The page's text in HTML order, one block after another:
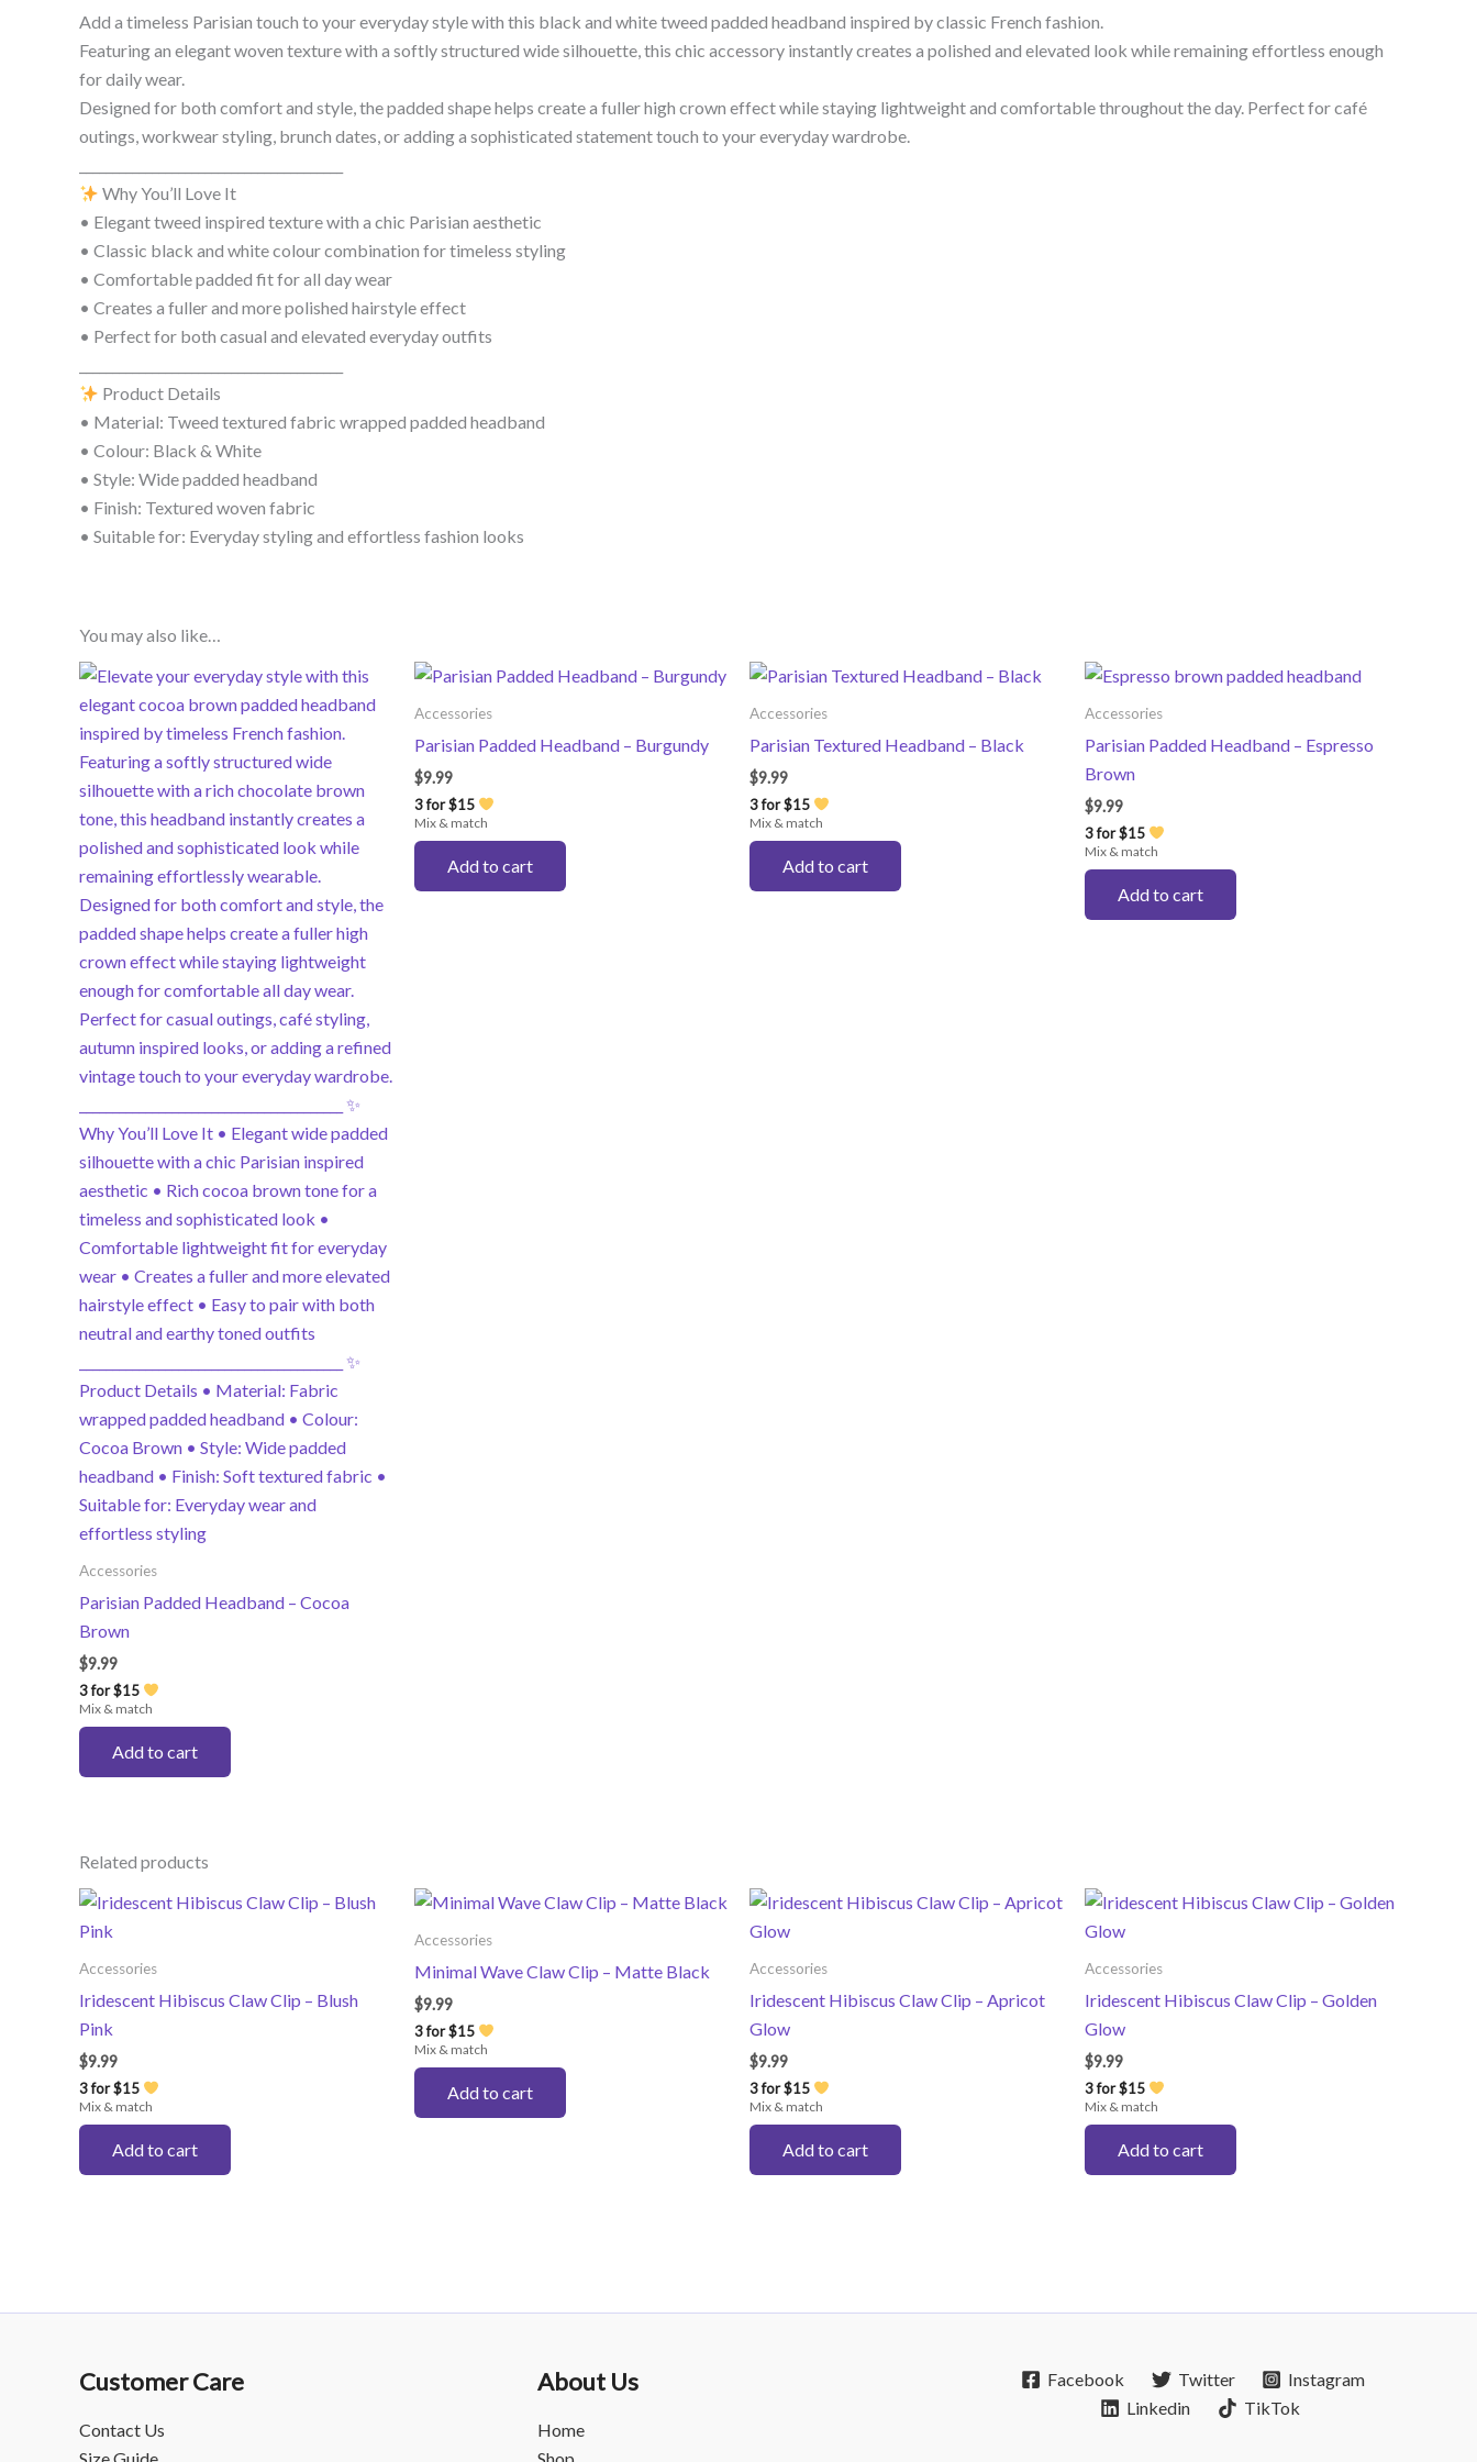
Add a timeless Parisian touch to your everyday style with this black and white tweed padded headband inspired by classic French fashion.
Featuring an elegant woven texture with a softly structured wide silhouette, this chic accessory instantly creates a polished and elevated look while remaining effortless enough
for daily wear.
Designed for both comfort and style, the padded shape helps create a fuller high crown effect while staying lightweight and comfortable throughout the day. Perfect for café
outings, workwear styling, brunch dates, or adding a sophisticated statement touch to your everyday wardrobe.
Why You’ll Love It
• Elegant tweed inspired texture with a chic Parisian aesthetic
• Classic black and white colour combination for timeless styling
• Comfortable padded fit for all day wear
• Creates a fuller and more polished hairstyle effect
• Perfect for both casual and elevated everyday outfits
Product Details
• Material: Tweed textured fabric wrapped padded headband
• Colour: Black & White
• Style: Wide padded headband
• Finish: Textured woven fabric
• Suitable for: Everyday styling and effortless fashion looks
You may also like…
Accessories
Parisian Padded Headband – Cocoa
Brown
$9.99
3 for $15
Mix & match
Add to cart
Accessories
Parisian Padded Headband – Burgundy
$9.99
3 for $15
Mix & match
Add to cart
Accessories
Parisian Textured Headband – Black
$9.99
3 for $15
Mix & match
Add to cart
Accessories
Parisian Padded Headband – Espresso
Brown
$9.99
3 for $15
Mix & match
Add to cart
Related products
Accessories
Iridescent Hibiscus Claw Clip – Blush
Pink
$9.99
3 for $15
Mix & match
Add to cart
Accessories
Minimal Wave Claw Clip – Matte Black
$9.99
3 for $15
Mix & match
Add to cart
Accessories
Iridescent Hibiscus Claw Clip – Apricot
Glow
$9.99
3 for $15
Mix & match
Add to cart
Accessories
Iridescent Hibiscus Claw Clip – Golden
Glow
$9.99
3 for $15
Mix & match
Add to cart
Customer Care
Contact Us
About Us
Home
Facebook Twitter
Instagram
Linkedin
TikTok